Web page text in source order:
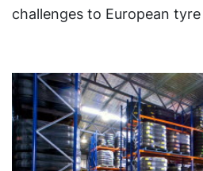
challenges to European